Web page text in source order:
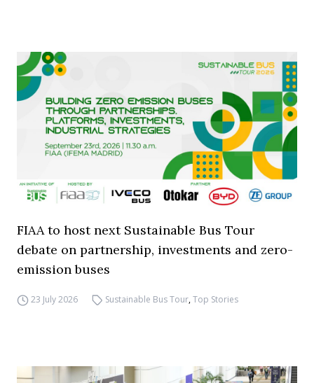
FIAA to host next Sustainable Bus Tour
debate on partnership, investments and zero-
emission buses
23 July 2026 Sustainable Bus Tour,Top Stories